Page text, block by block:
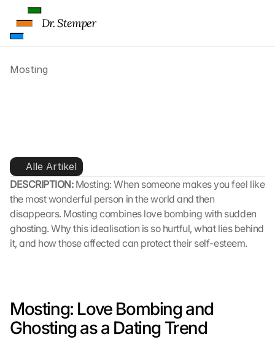
Mosting
Behind It
Alle Artikel
DESCRIPTION: Mosting: When someone makes you feel like
the most wonderful person in the world and then
disappears. Mosting combines love bombing with sudden
ghosting. Why this idealisation is so hurtful, what lies behind
it, and how those affected can protect their self-esteem.
Mosting: Love Bombing and
Ghosting as a Dating Trend
Dr. Stemper